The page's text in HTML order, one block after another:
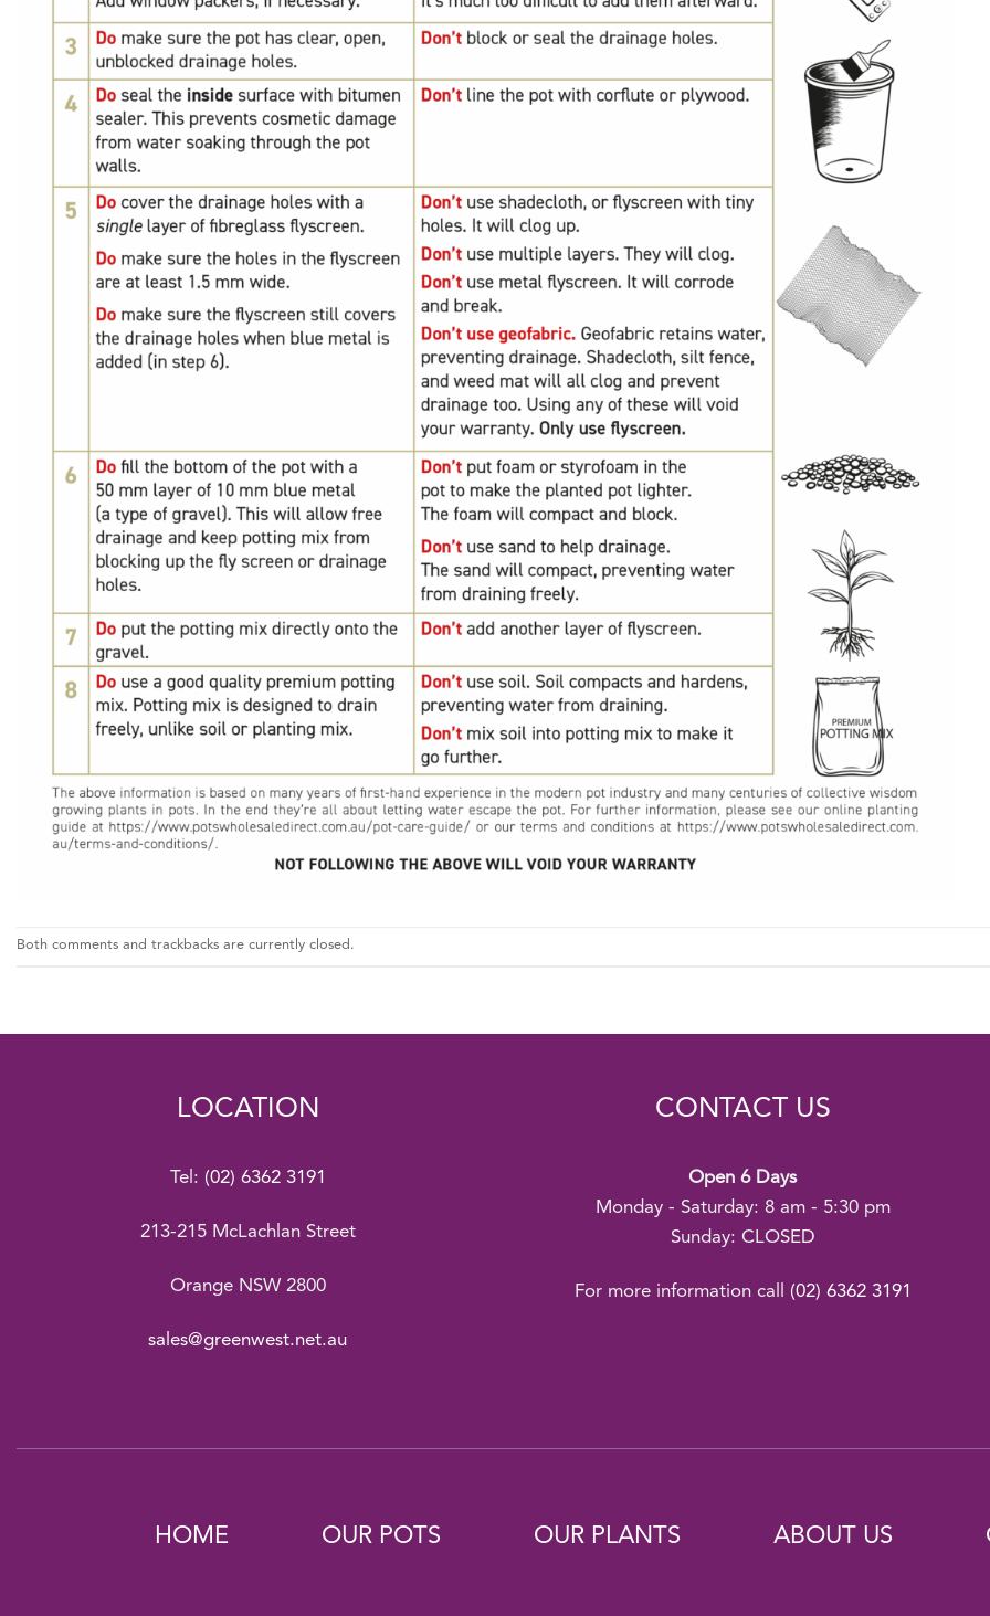
Both comments and trackbacks are currently closed.
LOCATION
Tel: (02) 6362 3191
213-215 McLachlan Street
Orange NSW 2800
sales@greenwest.net.au
CONTACT US
Open 6 Days
Monday - Saturday: 8 am - 5:30 pm
Sunday: CLOSED
For more information call (02) 6362 3191
HOME OUR POTS OUR PLANTS ABOUT US